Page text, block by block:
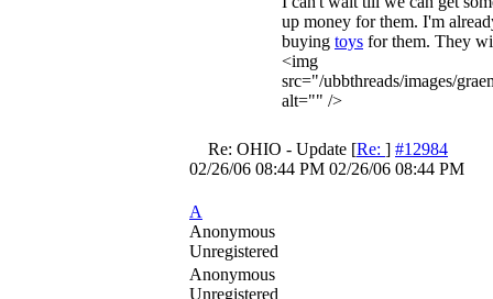
up money for them. I'm
buying toys for them. They
<img
src="/ubbthreads/images/
alt="" />
Re: OHIO - Update [Re: ] #12984
02/26/06 08:44 PM 02/26/06 08:44 PM
A
Anonymous
Unregistered
Anonymous
Unregistered